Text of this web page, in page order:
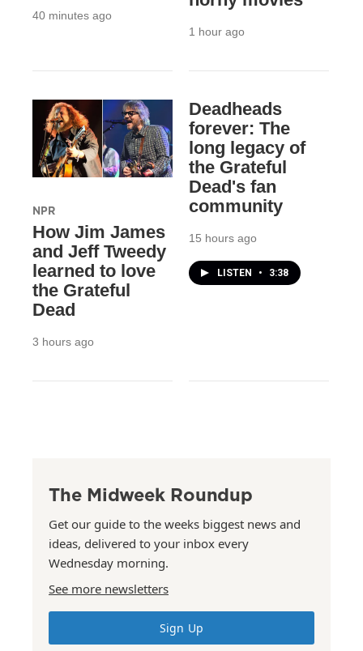
40 minutes ago
1 hour ago
NPR
How Jim James
and Jeff Tweedy
learned to love
the Grateful
Dead
3 hours ago
Deadheads
forever: The
long legacy of
the Grateful
Dead's fan
community
15 hours ago
LISTEN • 3:38
The Midweek Roundup
Get our guide to the weeks biggest news and
ideas, delivered to your inbox every
Wednesday morning.
See more newsletters
Sign Up